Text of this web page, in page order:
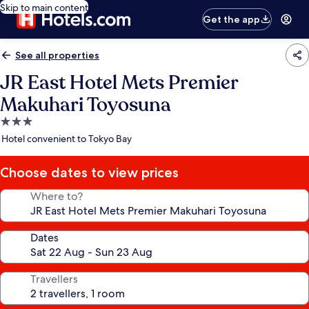
Skip to main content
Get the app
See all properties
JR East Hotel Mets Premier
Makuhari Toyosuna
3.0
star
Hotel convenient to Tokyo Bay
Choose dates to view prices
Where to?
Dates
Travellers